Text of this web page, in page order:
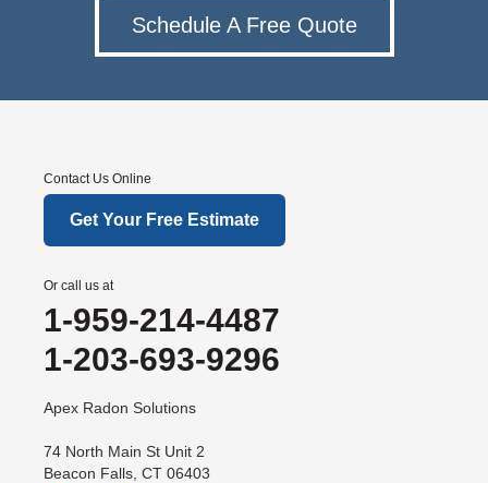
Schedule A Free Quote
Contact Us Online
Get Your Free Estimate
Or call us at
1-959-214-4487
1-203-693-9296
Apex Radon Solutions
74 North Main St Unit 2
Beacon Falls, CT 06403